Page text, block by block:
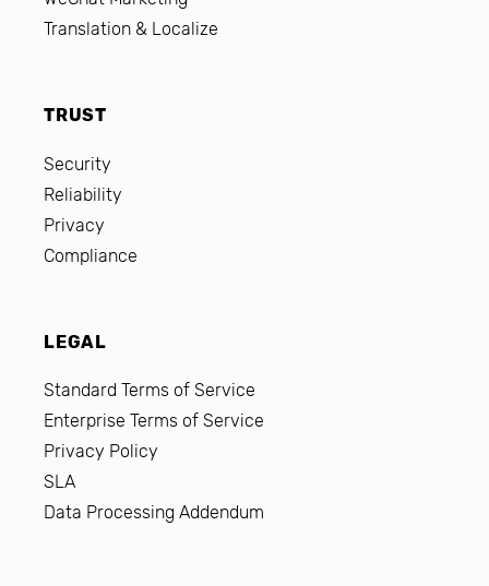
Translation & Localize
TRUST
Security
Reliability
Privacy
Compliance
LEGAL
Standard Terms of Service
Enterprise Terms of Service
Privacy Policy
SLA
Data Processing Addendum